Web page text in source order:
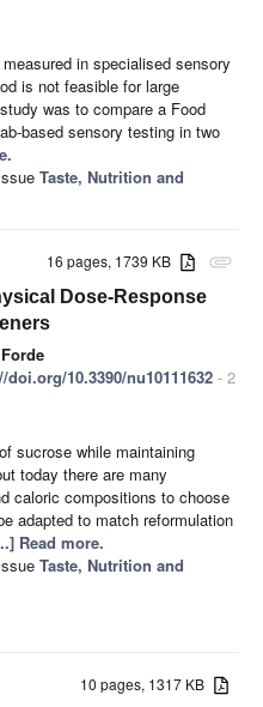
in specialised sensory
is not feasible for large
was to compare a Food
based sensory testing in two
Taste, Nutrition and
attachment
16 pages, 1739 KB
Dose-Response
doi.org/10.3390/nu10111632 - 2
sucrose while maintaining
today there are many
caloric compositions to choose
adapted to match reformulation
Read more.
Taste, Nutrition and
10 pages, 1317 KB